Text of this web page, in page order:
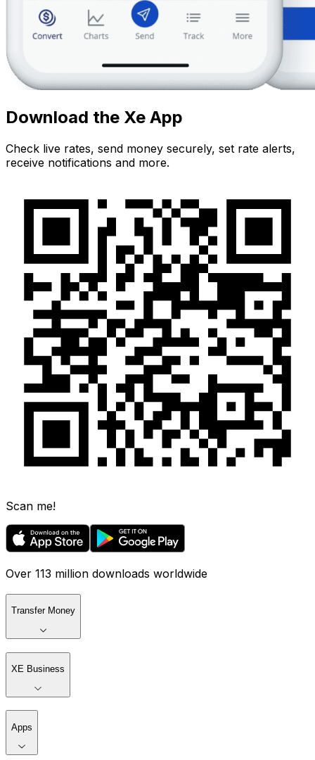
Download the Xe App
Check live rates, send money securely, set rate alerts,
receive notifications and more.
Scan me!
Over 113 million downloads worldwide
Transfer Money
XE Business
Apps